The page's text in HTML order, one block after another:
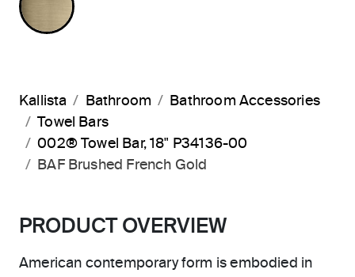
Kallista Bathroom
Bathroom Accessories
Towel Bars
002® Towel Bar, 18" P34136-00
BAF Brushed French Gold
PRODUCT OVERVIEW
American contemporary form is embodied in